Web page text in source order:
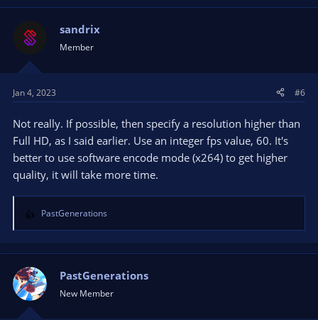
sandrix
Member
Jan 4, 2023 #6
Not really. If possible, then specify a resolution higher than
Full HD, as I said earlier. Use an integer fps value, 60. It's
better to use software encode mode (x264) to get higher
quality, it will take more time.
R
e
a
t
i
o
n
PastGenerations
PastGenerations
New Member